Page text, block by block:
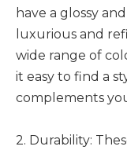
have a glossy
luxurious and
wide range of
it easy to find a
complements
2. Durability: